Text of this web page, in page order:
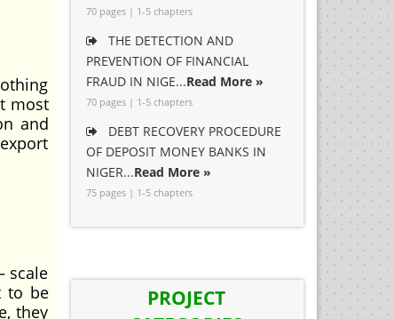
most
and
scale
to be
they
70 pages | 1-5 chapters
THE DETECTION AND
PREVENTION OF FINANCIAL
FRAUD IN NIGE...Read More »
70 pages | 1-5 chapters
DEBT RECOVERY PROCEDURE
OF DEPOSIT MONEY BANKS IN
NIGER...Read More »
75 pages | 1-5 chapters
PROJECT